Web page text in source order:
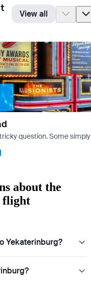
View all
question. Some
about the
flight
Yekaterinburg?